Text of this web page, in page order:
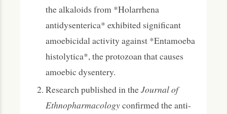
the alkaloids from *Holarrhena
antidysenterica* exhibited significant
amoebicidal activity against *Entamoeba
histolytica*, the protozoan that causes
amoebic dysentery.
Research published in theJournal of
Ethnopharmacologyconfirmed the anti-